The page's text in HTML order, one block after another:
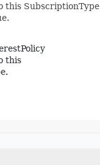
this SubscriptionType
this